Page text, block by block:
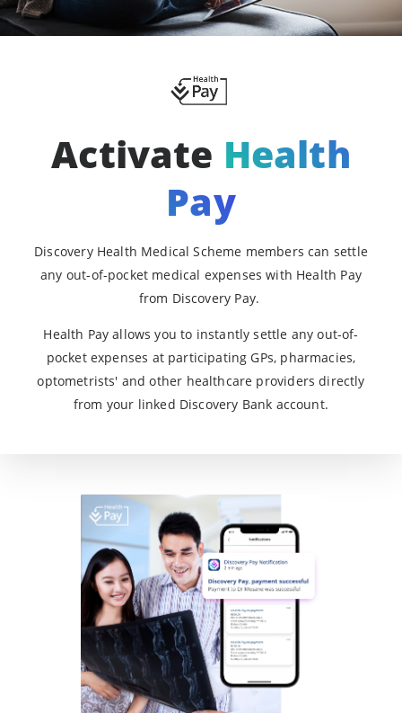
Activate Health
Pay
Discovery Health Medical Scheme members can settle
any out-of-pocket medical expenses with Health Pay
from Discovery Pay.
Health Pay allows you to instantly settle any out-of-
pocket expenses at participating GPs, pharmacies,
optometrists' and other healthcare providers directly
from your linked Discovery Bank account.